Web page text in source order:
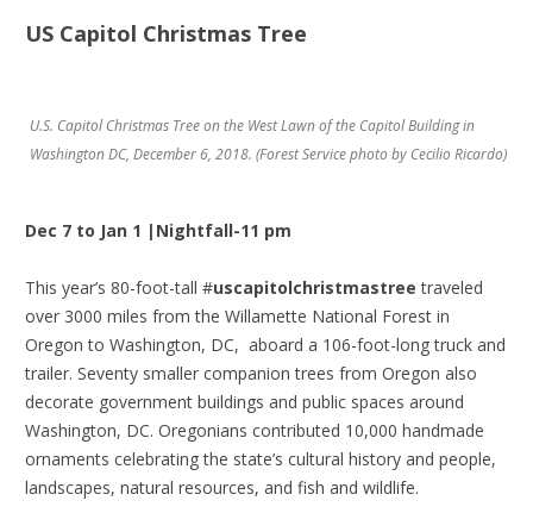
US Capitol Christmas Tree
U.S. Capitol Christmas Tree on the West Lawn of the Capitol Building in
Washington DC, December 6, 2018. (Forest Service photo by Cecilio Ricardo)
Dec 7 to Jan 1 |Nightfall-11 pm
This year’s 80-foot-tall #uscapitolchristmastree traveled
over 3000 miles from the Willamette National Forest in
Oregon to Washington, DC, aboard a 106-foot-long truck and
trailer. Seventy smaller companion trees from Oregon also
decorate government buildings and public spaces around
Washington, DC. Oregonians contributed 10,000 handmade
ornaments celebrating the state’s cultural history and people,
landscapes, natural resources, and fish and wildlife.